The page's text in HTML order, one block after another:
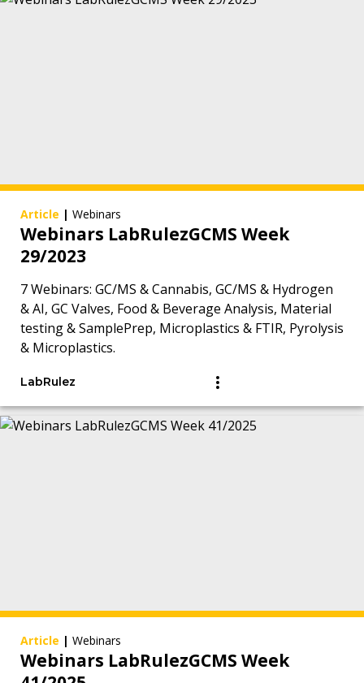
Article | Webinars
Webinars LabRulezGCMS Week
29/2023
7 Webinars: GC/MS & Cannabis, GC/MS & Hydrogen
& AI, GC Valves, Food & Beverage Analysis, Material
testing & SamplePrep, Microplastics & FTIR, Pyrolysis
& Microplastics.
LabRulez
Article | Webinars
Webinars LabRulezGCMS Week